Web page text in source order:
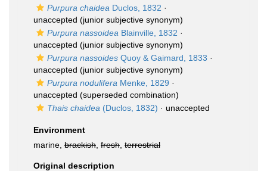
Purpura chaidea Duclos, 1832 ·
unaccepted (junior subjective synonym)
Purpura nassoidea Blainville, 1832 ·
unaccepted (junior subjective synonym)
Purpura nassoides Quoy & Gaimard, 1833 ·
unaccepted (junior subjective synonym)
Purpura nodulifera Menke, 1829 ·
unaccepted (superseded combination)
Thais chaidea (Duclos, 1832) · unaccepted
Environment
marine, brackish fresh terrestrial
Original description